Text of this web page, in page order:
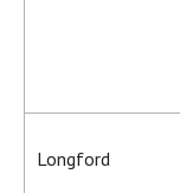
Longford